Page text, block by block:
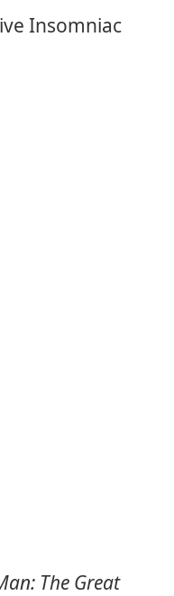
Insomniac
The Great